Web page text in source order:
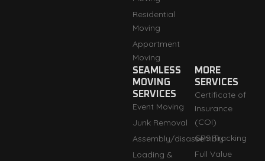
Residential
Moving
Appartment
Moving
SEAMLESS
MOVING
SERVICES
Event Moving
Junk Removal
Assembly/disassembly
Loading &
MORE
SERVICES
Certificate of
Insurance
(COI)
GPS Tracking
Full Value